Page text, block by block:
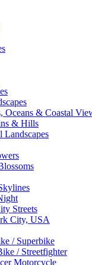
Oceans & Coastal
& Hills
Landscapes
Streets
City, USA
/ Superbike
/ Streetfighter
Motorcycle